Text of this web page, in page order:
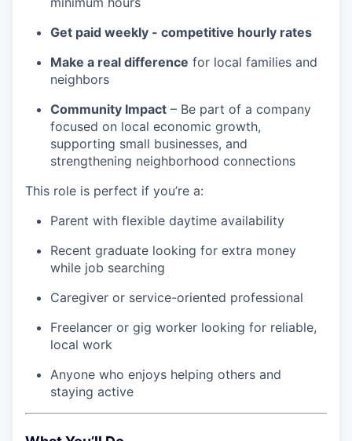
Get paid weekly - competitive hourly rates
Make a real difference for local families and
neighbors
Community Impact – Be part of a company
focused on local economic growth,
supporting small businesses, and
strengthening neighborhood connections
This role is perfect if you’re a:
Parent with flexible daytime availability
Recent graduate looking for extra money
while job searching
Caregiver or service-oriented professional
Freelancer or gig worker looking for reliable,
local work
Anyone who enjoys helping others and
staying active